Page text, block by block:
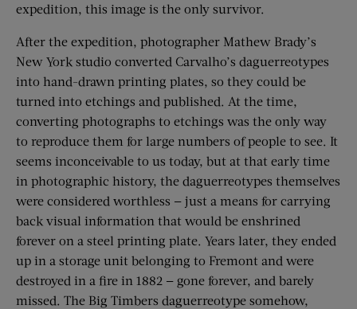
expedition, this image is the only survivor.
After the expedition, photographer Mathew Brady’s
New York studio converted Carvalho’s daguerreotypes
into hand-drawn printing plates, so they could be
turned into etchings and published. At the time,
converting photographs to etchings was the only way
to reproduce them for large numbers of people to see. It
seems inconceivable to us today, but at that early time
in photographic history, the daguerreotypes themselves
were considered worthless — just a means for carrying
back visual information that would be enshrined
forever on a steel printing plate. Years later, they ended
up in a storage unit belonging to Fremont and were
destroyed in a fire in 1882 — gone forever, and barely
missed. The Big Timbers daguerreotype somehow,